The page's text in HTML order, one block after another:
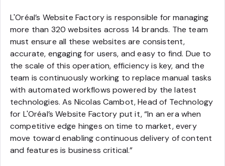
L'Oréal’s Website Factory is responsible for managing
more than 320 websites across 14 brands. The team
must ensure all these websites are consistent,
accurate, engaging for users, and easy to find. Due to
the scale of this operation, efficiency is key, and the
team is continuously working to replace manual tasks
with automated workflows powered by the latest
technologies. As Nicolas Cambot, Head of Technology
for L'Oréal’s Website Factory put it, “In an era when
competitive edge hinges on time to market, every
move toward enabling continuous delivery of content
and features is business critical.”